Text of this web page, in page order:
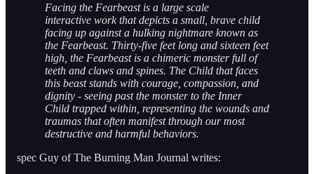
Facing the Fearbeast is a large scale
interactive work that depicts a small, brave child
facing up against a hulking nightmare known as
the Fearbeast. Thirty-five feet long and sixteen feet
high, the Fearbeast is a chimeric monster full of
teeth and claws and spines. The Child that faces
this beast stands with courage, compassion, and
dignity - seeing past the monster to the Inner
Child trapped within, representing the wounds and
traumas that often manifest through our most
destructive and harmful behaviors.
spec Guy of The Burning Man Journal writes: